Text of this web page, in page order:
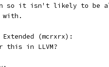
so it isn't likely to be
with.
Extended (mcrxrx):
in LLVM?